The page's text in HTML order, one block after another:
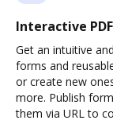
Interactive
Get an intuitive
forms and
or create new
more. Publish
them via URL to